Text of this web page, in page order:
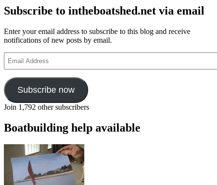
Subscribe to intheboatshed.net via email
Enter your email address to subscribe to this blog and receive
notifications of new posts by email.
Address
Subscribe now
Join 1,792 other subscribers
Boatbuilding help available